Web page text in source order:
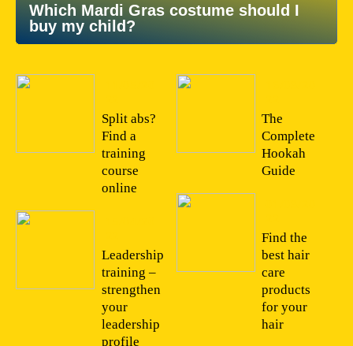
Which Mardi Gras costume should I
buy my child?
Split abs?
Find a
training
course
online
Leadership
training –
strengthen
your
leadership
profile
The
Complete
Hookah
Guide
Find the
best hair
care
products
for your
hair